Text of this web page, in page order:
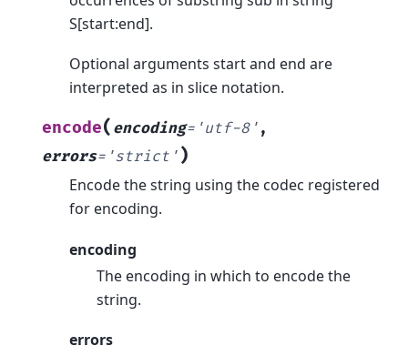
S[start:end].
Optional arguments start and end are
interpreted as in slice notation.
encode( encoding= 'utf-8' ,
errors= 'strict' )
Encode the string using the codec registered
for encoding.
encoding
The encoding in which to encode the
string.
errors